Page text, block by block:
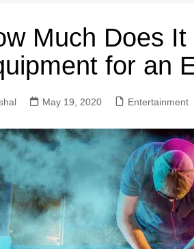
Big Data
Computing
Digital
Sports
Much Does
for an
May 19, 2020 Entertainment